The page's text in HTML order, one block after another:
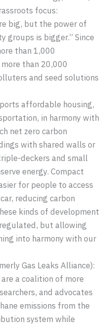
focus:
big, but the power of
groups is bigger.” Since
than 1,000
than 20,000
and seed solutions
affordable housing,
in harmony with
net zero carbon
with shared walls or
deckers and small
energy. Compact
for people to access
reducing carbon
kinds of development
but allowing
into harmony with our
Gas Leaks Alliance):
a coalition of more
and advocates
emissions from the
system while